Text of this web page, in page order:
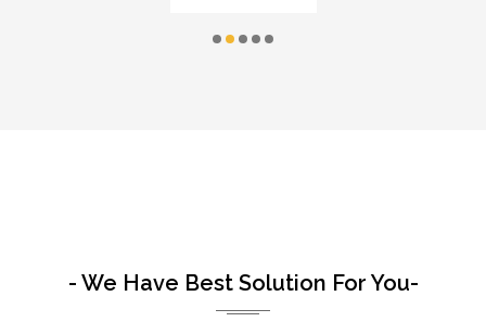
- We Have Best Solution For You-